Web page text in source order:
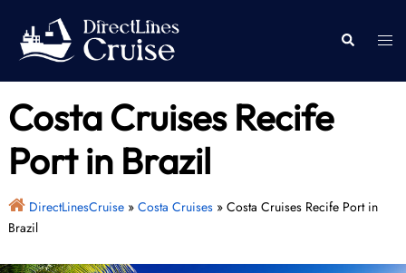
content
Search
Costa Cruises Recife
Port in Brazil
DirectLinesCruise» Costa Cruises» Costa Cruises Recife Port in
Brazil